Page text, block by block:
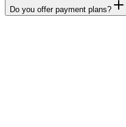
Do you offer payment plans?